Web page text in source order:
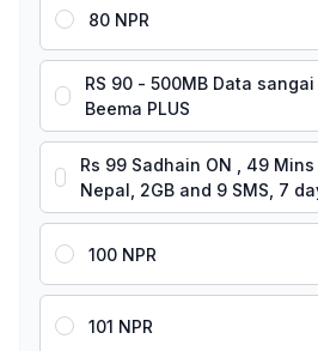
80 NPR
RS 90 - 500MB Data sangai
Beema PLUS
Rs 99 Sadhain ON , 49 Mins
Nepal, 2GB and 9 SMS, 7
100 NPR
101 NPR